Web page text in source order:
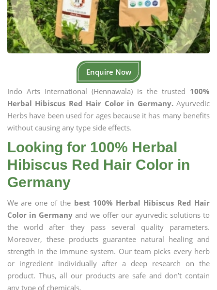
Enquire Now
Indo Arts International (Hennawala) is the trusted 100%
Herbal Hibiscus Red Hair Color in Germany.Ayurvedic
Herbs have been used for ages because it has many benefits
without causing any type side effects.
Looking for 100% Herbal
Hibiscus Red Hair Color in
Germany
We are one of the best 100% Herbal Hibiscus Red Hair
Color in Germany and we offer our ayurvedic solutions to
the world after they pass several quality parameters.
Moreover, these products guarantee natural healing and
strength in the immune system. Our team picks every herb
or ingredient individually after a deep research on the
product. Thus, all our products are safe and don’t contain
any type of chemicals.